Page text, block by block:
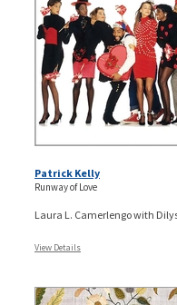
Patrick Kelly
Runway of Love
Laura L. Camerlengo with
View Details